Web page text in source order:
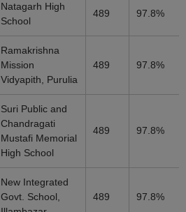
Natagarh High
School
489 97.8%
Ramakrishna
Mission
Vidyapith, Purulia
489 97.8%
Suri Public and
Chandragati
Mustafi Memorial
High School
489 97.8%
New Integrated
Govt. School,
489 97.8%